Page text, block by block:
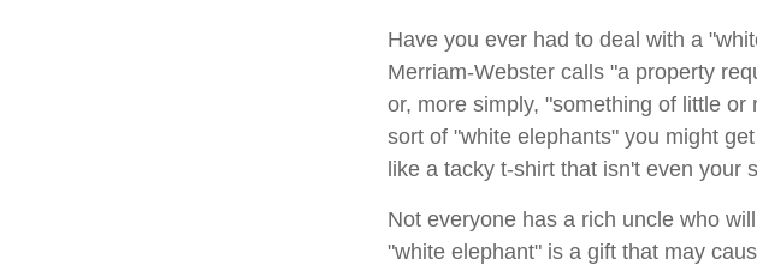
Have you ever had to deal with a
Merriam-Webster calls "a property
or, more simply, "something of little
sort of "white elephants" you might
like a tacky t-shirt that isn't even your
Not everyone has a rich uncle who
"white elephant" is a gift that may